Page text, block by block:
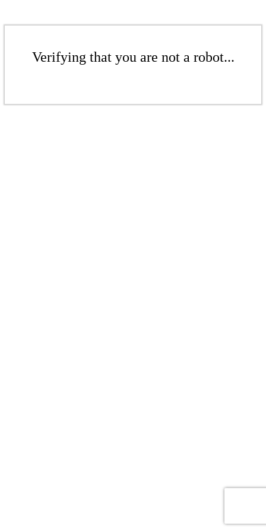
Verifying that you are not a robot...